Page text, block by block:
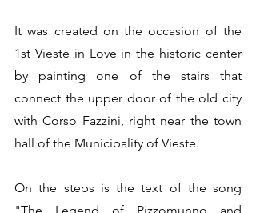
It was created on the occasion of the
1st Vieste in Love in the historic center
by painting one of the stairs that
connect the upper door of the old city
with Corso Fazzini, right near the town
hall of the Municipality of Vieste.
On the steps is the text of the song